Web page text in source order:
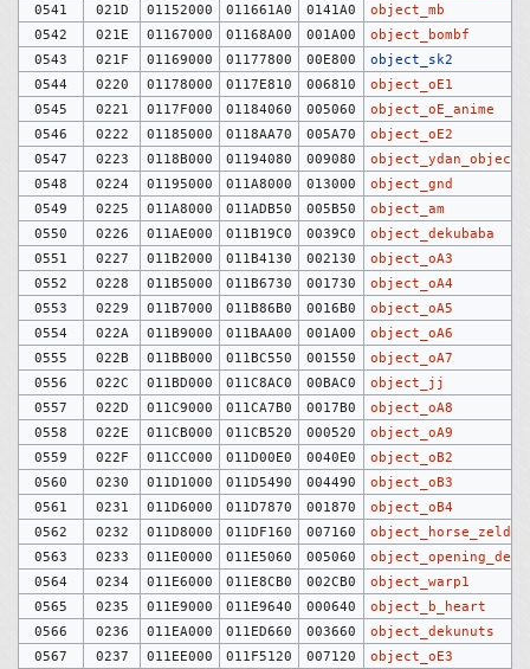
0541
021D 01152000 011661A0 0141A0
object_mb
0542
021E 01167000 01168A00 001A00
object_bombf
0543
021F 01169000 01177800 00E800
object_sk2
0544
0220 01178000 0117E810 006810
object_oE1
0545
0221 0117F000 01184060 005060
object_oE_anime
0546
0222 01185000 0118AA70 005A70
object_oE2
0547
0223 0118B000 01194080 009080
object_ydan_objects
0548
0224 01195000 011A8000 013000
object_gnd
0549
0225 011A8000 011ADB50 005B50
object_am
0550
0226 011AE000 011B19C0 0039C0
object_dekubaba
0551
0227 011B2000 011B4130 002130
object_oA3
0552
0228 011B5000 011B6730 001730
object_oA4
0553
0229 011B7000 011B86B0 0016B0
object_oA5
0554
022A 011B9000 011BAA00 001A00
object_oA6
0555
022B 011BB000 011BC550 001550
object_oA7
0556
022C 011BD000 011C8AC0 00BAC0
object_jj
0557
022D 011C9000 011CA7B0 0017B0
object_oA8
0558
022E 011CB000 011CB520 000520
object_oA9
0559
022F 011CC000 011D00E0 0040E0
object_oB2
0560
0230 011D1000 011D5490 004490
object_oB3
0561
0231 011D6000 011D7870 001870
object_oB4
0562
0232 011D8000 011DF160 007160
object_horse_zelda
0563
0233 011E0000 011E5060 005060
0564
0234 011E6000 011E8CB0 002CB0
object_warp1
0565
0235 011E9000 011E9640 000640
object_b_heart
0566
0236 011EA000 011ED660 003660
object_dekunuts
0567
0237 011EE000 011F5120 007120 object_oE3